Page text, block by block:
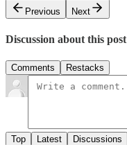
Previous
Next
Discussion about this post
Comments Restacks
Top Latest Discussions